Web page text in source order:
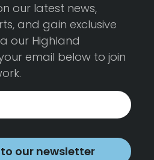
our latest news,
and gain exclusive
our Highland
email below to join
our newsletter